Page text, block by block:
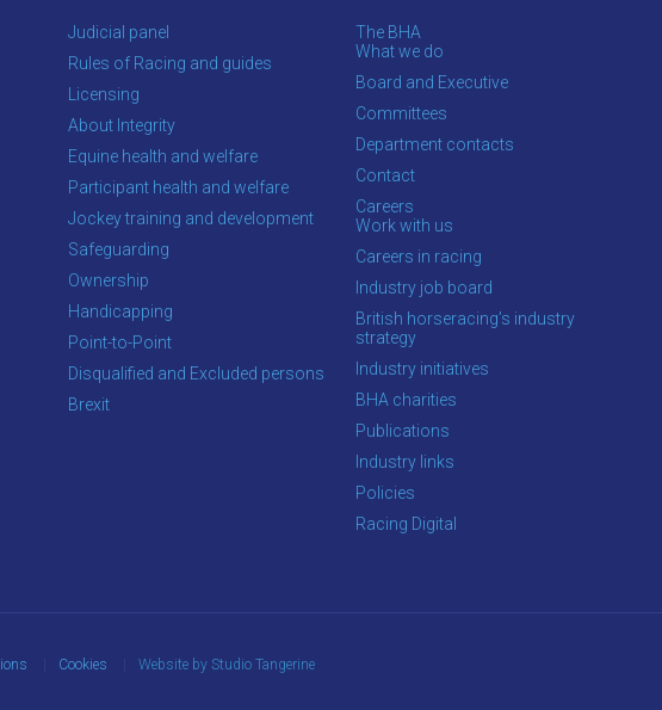
Judicial panel
Rules of Racing and guides
Licensing
About Integrity
Equine health and welfare
Participant health and welfare
Jockey training and development
Safeguarding
Ownership
Handicapping
Point-to-Point
Disqualified and Excluded persons
Brexit
The BHA
What we do
Board and Executive
Committees
Department contacts
Contact
Careers
Work with us
Careers in racing
Industry job board
British horseracing’s industry
strategy
Industry initiatives
BHA charities
Publications
Industry links
Policies
Racing Digital
Cookies Website by Studio Tangerine